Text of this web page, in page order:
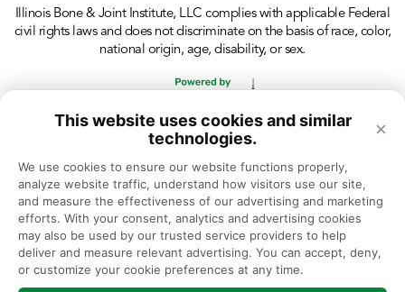
This website uses cookies and similar
technologies.
×
We use cookies to ensure our website functions properly,
analyze website traffic, understand how visitors use our site,
and measure the effectiveness of our advertising and marketing
efforts. With your consent, analytics and advertising cookies
may also be used by our trusted service providers to help
deliver and measure relevant advertising. You can accept, deny,
or customize your cookie preferences at any time.
Illinois Bone & Joint Institute, LLC complies with applicable Federal
civil rights laws and does not discriminate on the basis of race, color,
national origin, age, disability, or sex.